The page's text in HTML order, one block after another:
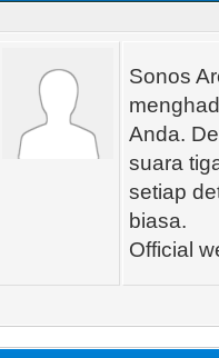
Sonos
Anda.
suara
setiap
biasa.
Official